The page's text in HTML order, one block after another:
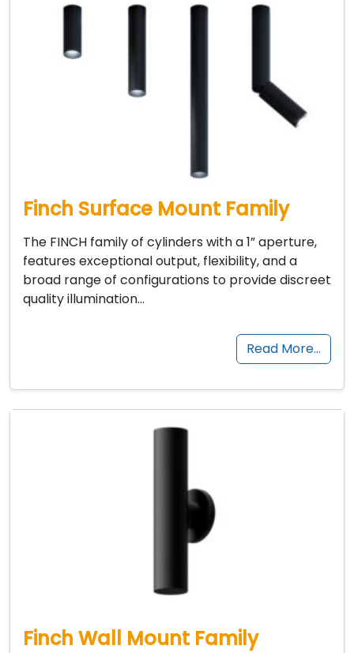
Finch Surface Mount Family
The FINCH family of cylinders with a 1” aperture,
features exceptional output, flexibility, and a
broad range of configurations to provide discreet
quality illumination…
Read More…
Finch Wall Mount Family